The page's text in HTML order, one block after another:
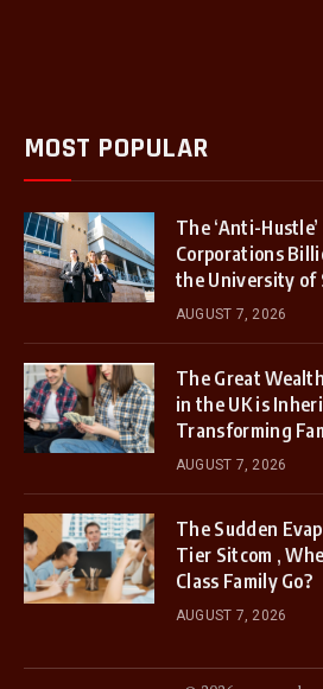
MOST POPULAR
The ‘Anti-
Corporations
the University of
AUGUST 7, 2026
The Great
in the UK is
Transforming
AUGUST 7, 2026
The Sudden
Tier Sitcom ,
Class Family Go?
AUGUST 7, 2026